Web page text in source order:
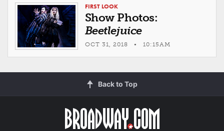
FIRST LOOK
Show Photos:
Beetlejuice
OCT 31, 2018 • 10:15AM
Back to Top